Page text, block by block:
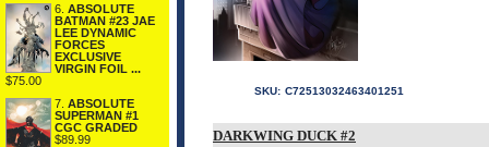
6. ABSOLUTE
BATMAN #23 JAE
LEE DYNAMIC
FORCES
EXCLUSIVE
VIRGIN FOIL ...
$75.00
7. ABSOLUTE
SUPERMAN #1
CGC GRADED
$89.99
SKU: C72513032463401251
DARKWING DUCK #2